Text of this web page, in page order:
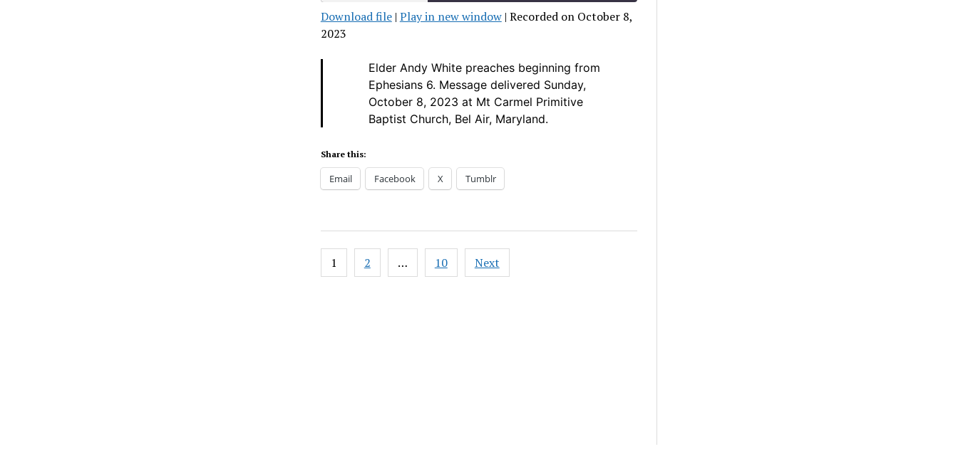
SHARE
EMBED
Download file| Play in new window| Recorded on October 8,
2023
Elder Andy White preaches beginning from
Ephesians 6. Message delivered Sunday,
October 8, 2023 at Mt Carmel Primitive
Baptist Church, Bel Air, Maryland.
Share this:
Email Facebook X Tumblr
Posts
pagination
1 2 … 10 Next